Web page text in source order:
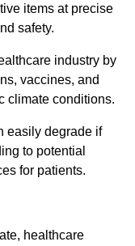
items at precise
safety.
industry by
vaccines, and
climate conditions.
easily degrade if
to potential
for patients.
healthcare